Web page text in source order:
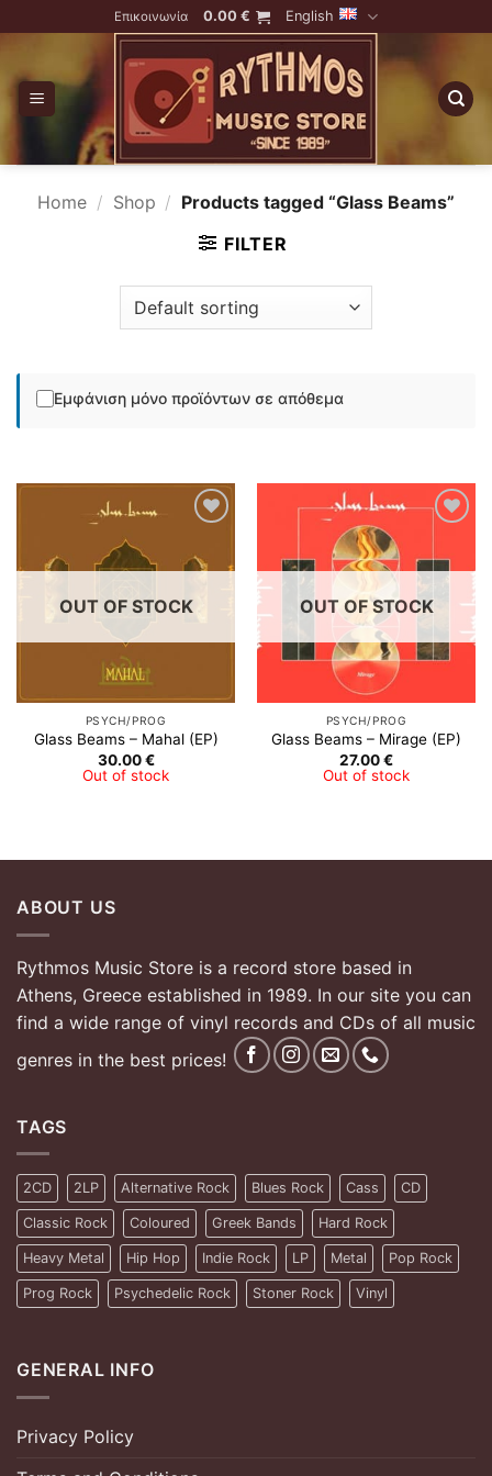
to
Επικοινωνία 0.00€ English
Home / Shop / Products tagged “Glass Beams”
FILTER
Εμφάνιση μόνο προϊόντων σε απόθεμα
Wishlist
OUT OF STOCK
PSYCH/PROG
Glass Beams – Mahal (EP)
30.00€
Out of stock
OUT OF STOCK
PSYCH/PROG
Glass Beams – Mirage (EP)
27.00€
Out of stock
ABOUT US
Rythmos Music Store is a record store based in
Athens, Greece established in 1989. In our site you can
find a wide range of vinyl records and CDs of all music
genres in the best prices!
TAGS
2CD 2LP Alternative Rock Blues Rock Cass CD
Classic Rock Coloured Greek Bands Hard Rock
Heavy Metal Hip Hop Indie Rock LP Metal Pop Rock
Prog Rock Psychedelic Rock Stoner Rock Vinyl
GENERAL INFO
Privacy Policy